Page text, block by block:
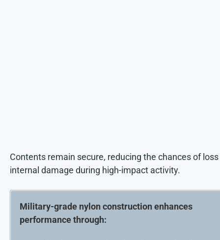
Contents remain secure, reducing the chances of
internal damage during high-impact activity.
Military-grade nylon construction enhances
performance through: